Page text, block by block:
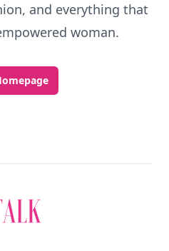
and everything that
woman.